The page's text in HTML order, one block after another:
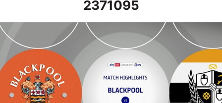
2371095
Blackpool vs Port Vale - Highlights - Tue 15th August 2023